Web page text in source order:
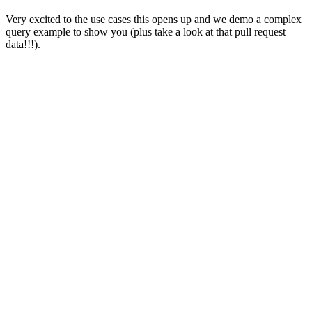
Very excited to the use cases this opens up and we demo a complex
query example to show you (plus take a look at that pull request
data!!!).